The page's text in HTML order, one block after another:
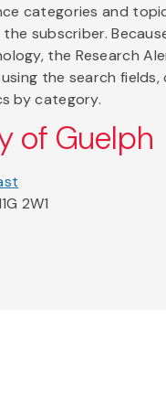
categories and
subscriber.
the Research
the search
by category.
of Guelph
2W1